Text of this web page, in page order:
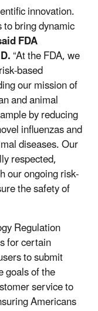
innovation.
bring dynamic
FDA
“At the FDA, we
based
our mission of
and animal
by reducing
influenzas and
diseases. Our
respected,
our ongoing risk-
the safety of
Regulation
for certain
to submit
goals of the
service to
Americans